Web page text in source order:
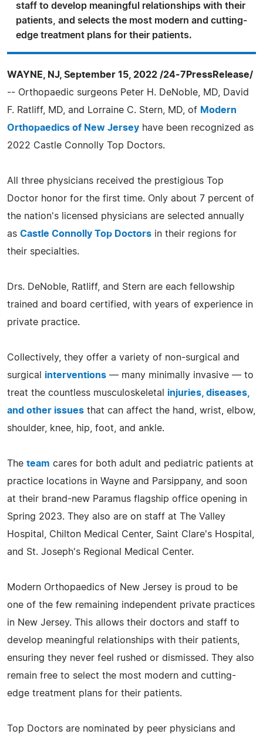
staff to develop meaningful relationships with their
patients, and selects the most modern and cutting-
edge treatment plans for their patients.
WAYNE, NJ, September 15, 2022 /24-7PressRelease/
-- Orthopaedic surgeons Peter H. DeNoble, MD, David
F. Ratliff, MD, and Lorraine C. Stern, MD, of Modern
Orthopaedics of New Jersey have been recognized as
2022 Castle Connolly Top Doctors.
All three physicians received the prestigious Top
Doctor honor for the first time. Only about 7 percent of
the nation's licensed physicians are selected annually
as Castle Connolly Top Doctors in their regions for
their specialties.
Drs. DeNoble, Ratliff, and Stern are each fellowship
trained and board certified, with years of experience in
private practice.
Collectively, they offer a variety of non-surgical and
surgical interventions — many minimally invasive — to
treat the countless musculoskeletal injuries, diseases,
and other issues that can affect the hand, wrist, elbow,
shoulder, knee, hip, foot, and ankle.
The team cares for both adult and pediatric patients at
practice locations in Wayne and Parsippany, and soon
at their brand-new Paramus flagship office opening in
Spring 2023. They also are on staff at The Valley
Hospital, Chilton Medical Center, Saint Clare's Hospital,
and St. Joseph's Regional Medical Center.
Modern Orthopaedics of New Jersey is proud to be
one of the few remaining independent private practices
in New Jersey. This allows their doctors and staff to
develop meaningful relationships with their patients,
ensuring they never feel rushed or dismissed. They also
remain free to select the most modern and cutting-
edge treatment plans for their patients.
Top Doctors are nominated by peer physicians and